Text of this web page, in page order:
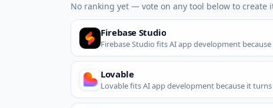
No ranking yet — vote on any tool below to create
Firebase Studio
Firebase Studio fits AI app development
Lovable
Lovable fits AI app development because it